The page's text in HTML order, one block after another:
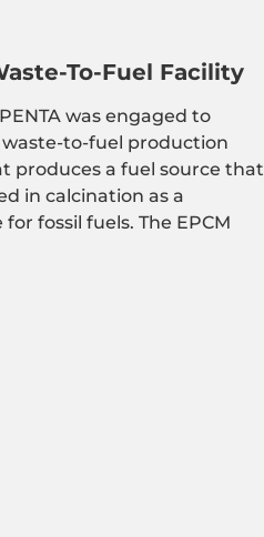
To-Fuel Facility
was engaged to
waste-to-fuel production
produces a fuel source that
in calcination as a
fossil fuels. The EPCM